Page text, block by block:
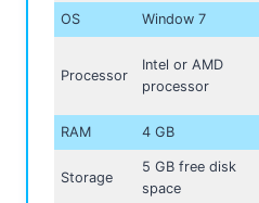
OS Window 7
Processor
Intel or AMD
processor
RAM 4 GB
Storage
5 GB free disk
space